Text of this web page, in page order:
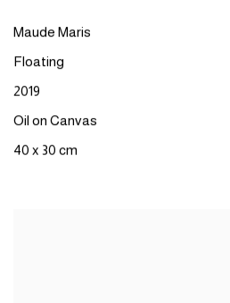
Maude Maris
Floating
2019
Oil on Canvas
40 x 30 cm